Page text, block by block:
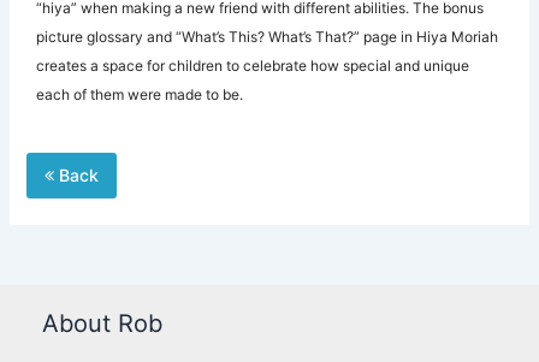
“hiya” when making a new friend with different abilities. The bonus
picture glossary and “What’s This? What’s That?” page in Hiya Moriah
creates a space for children to celebrate how special and unique
each of them were made to be.
Back
About Rob